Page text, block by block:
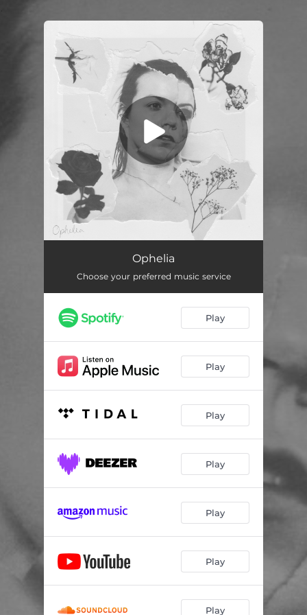
You're all set!
Ophelia
Choose your preferred music service
Play
Play
Play
Play
Play
Play
Play